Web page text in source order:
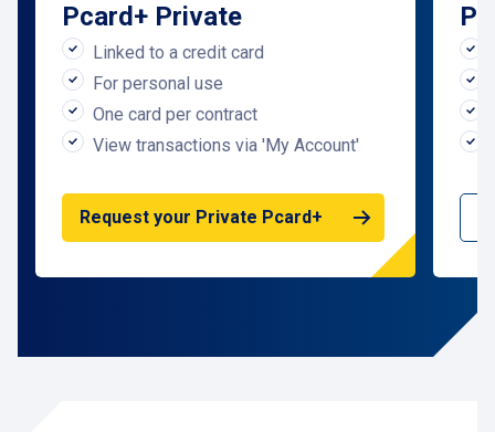
Pcard+ Private
Linked to a credit card
For personal use
One card per contract
View transactions via 'My Account'
Request your Private Pcard+